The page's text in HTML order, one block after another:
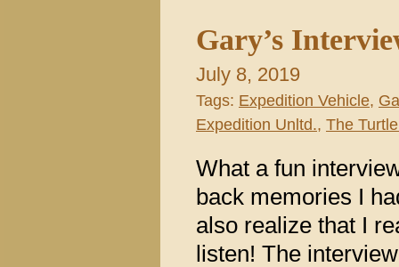
Gary’s
July 8, 2019
Tags: Expedition Vehicle,
Expedition Unltd., The
What a fun
back memories I
also realize that I
listen! The